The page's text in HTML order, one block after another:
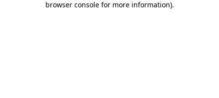
browser console for more information).